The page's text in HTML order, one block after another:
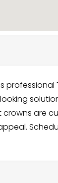
professional
crowns are